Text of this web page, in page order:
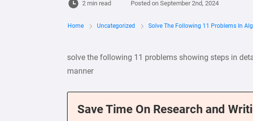
2 min read Posted on September 2nd, 2024
Home Uncategorized Solve The Following 11 Problems In
solve the following 11 problems showing steps in
manner
Save Time On Research and